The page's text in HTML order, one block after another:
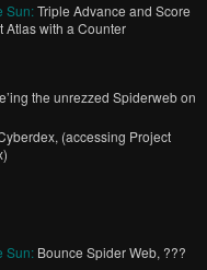
Sun:Triple Advance and Score
Atlas with a Counter
the unrezzed Spiderweb on
(accessing Project
Sun: Bounce Spider Web, ???